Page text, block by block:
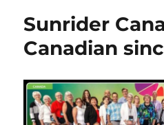
Sunrider
Canadian